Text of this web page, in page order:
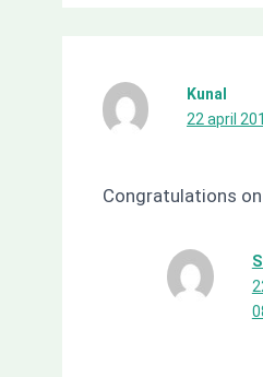
Kunal
22 april
Congratulations